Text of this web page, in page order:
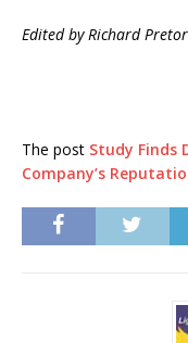
Edited by Richard
The post Study Finds
Company’s